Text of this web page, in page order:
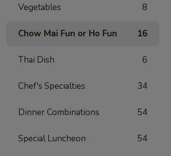
Vegetables 8
Chow Mai Fun or Ho Fun 16
Thai Dish 6
Chef's Specialties 34
Dinner Combinations 54
Special Luncheon 54